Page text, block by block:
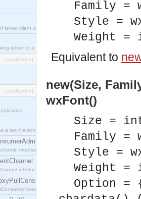
telnet client ct_telnet_client.erl.
telnet to a unix host.
[application]
[application]
a set if event service interfaces that enables decoupled
interface, which allows consumers to be
interface, which plays the role of a mediator
interface which acts as a middleman between
Family =
Style =
Weight =
Equivalent to
new(Size,
wxFont()
Size =
Family =
Style =
Weight =
Option =